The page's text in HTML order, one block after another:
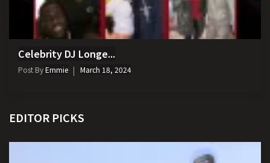
Celebrity DJ Longe...
Post ByEmmie March 18, 2024
EDITOR PICKS